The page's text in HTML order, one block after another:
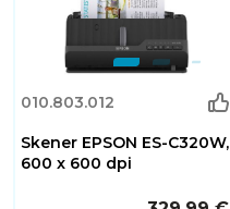
010.803.012
Skener EPSON ES-C320W,
600 x 600 dpi